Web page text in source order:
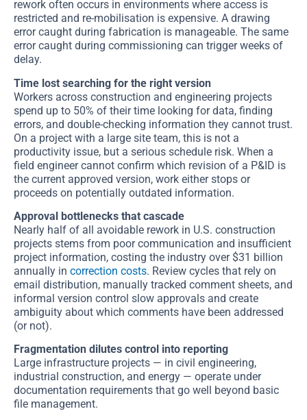
rework often occurs in environments where access is
restricted and re-mobilisation is expensive. A drawing
error caught during fabrication is manageable. The same
error caught during commissioning can trigger weeks of
delay.
Time lost searching for the right version
Workers across construction and engineering projects
spend up to 50% of their time looking for data, finding
errors, and double-checking information they cannot trust.
On a project with a large site team, this is not a
productivity issue, but a serious schedule risk. When a
field engineer cannot confirm which revision of a P&ID is
the current approved version, work either stops or
proceeds on potentially outdated information.
Approval bottlenecks that cascade
Nearly half of all avoidable rework in U.S. construction
projects stems from poor communication and insufficient
project information, costing the industry over $31 billion
annually in correction costs. Review cycles that rely on
email distribution, manually tracked comment sheets, and
informal version control slow approvals and create
ambiguity about which comments have been addressed
(or not).
Fragmentation dilutes control into reporting
Large infrastructure projects — in civil engineering,
industrial construction, and energy — operate under
documentation requirements that go well beyond basic
file management.